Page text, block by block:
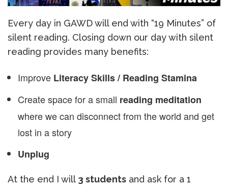
Every day in GAWD will end with “19 Minutes” of
silent reading. Closing down our day with silent
reading provides many benefits:
Improve Literacy Skills / Reading Stamina
Create space for a small reading meditation
where we can disconnect from the world and get
lost in a story
Unplug
At the end I will 3 students and ask for a 1